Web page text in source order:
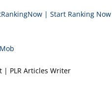
| Start Ranking Now
| PLR Articles Writer